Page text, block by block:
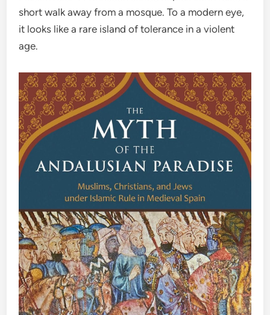
short walk away from a mosque. To a modern eye,
it looks like a rare island of tolerance in a violent
age.